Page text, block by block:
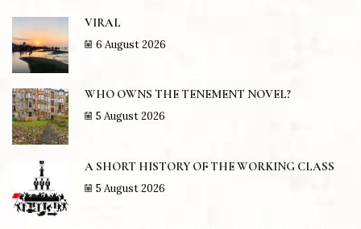
VIRAL
6 August 2026
WHO OWNS THE TENEMENT NOVEL?
5 August 2026
A SHORT HISTORY OF THE WORKING CLASS
5 August 2026